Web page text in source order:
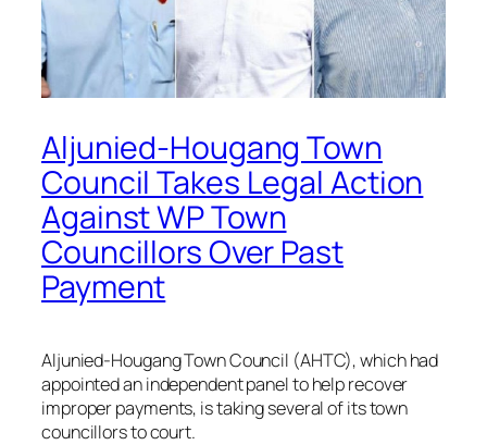
Aljunied-Hougang Town
Council Takes Legal Action
Against WP Town
Councillors Over Past
Payment
Aljunied-Hougang Town Council (AHTC), which had
appointed an independent panel to help recover
improper payments, is taking several of its town
councillors to court.